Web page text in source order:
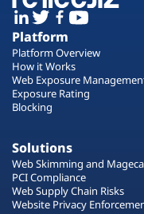
Platform
Platform Overview
How it Works
Web Exposure
Exposure Rating
Blocking
Solutions
Web Skimming and
PCI Compliance
Web Supply Chain Risks
Website Privacy